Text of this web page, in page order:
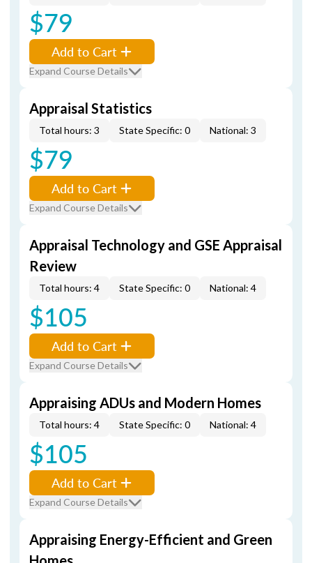
$79
Add to Cart
Expand Course Details
Appraisal Statistics
Total hours: 3 State Specific: 0 National: 3
$79
Add to Cart
Expand Course Details
Appraisal Technology and GSE Appraisal
Review
Total hours: 4 State Specific: 0 National: 4
$105
Add to Cart
Expand Course Details
Appraising ADUs and Modern Homes
Total hours: 4 State Specific: 0 National: 4
$105
Add to Cart
Expand Course Details
Appraising Energy-Efficient and Green